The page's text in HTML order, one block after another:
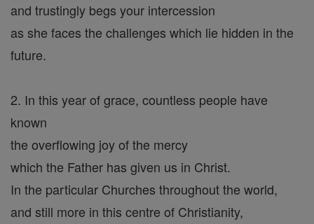
and trustingly begs your intercession
as she faces the challenges which lie hidden in the
future.
2. In this year of grace, countless people have
known
the overflowing joy of the mercy
which the Father has given us in Christ.
In the particular Churches throughout the world,
and still more in this centre of Christianity,